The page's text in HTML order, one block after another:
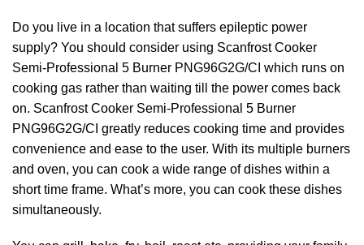
Do you live in a location that suffers epileptic power
supply? You should consider using Scanfrost Cooker
Semi-Professional 5 Burner PNG96G2G/CI which runs on
cooking gas rather than waiting till the power comes back
on. Scanfrost Cooker Semi-Professional 5 Burner
PNG96G2G/CI greatly reduces cooking time and provides
convenience and ease to the user. With its multiple burners
and oven, you can cook a wide range of dishes within a
short time frame. What’s more, you can cook these dishes
simultaneously.